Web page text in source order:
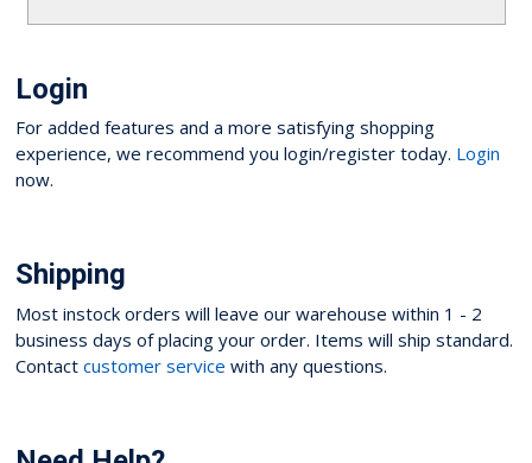
Login
For added features and a more satisfying shopping
experience, we recommend you login/register today. Login
now.
Shipping
Most instock orders will leave our warehouse within 1 - 2
business days of placing your order. Items will ship standard.
Contact customer service with any questions.